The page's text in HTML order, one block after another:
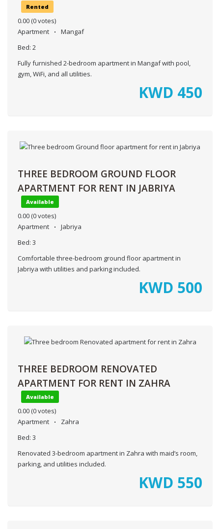
Rented
0.00 (0 votes)
Apartment
Mangaf
Bed: 2
Fully furnished 2-bedroom apartment in Mangaf with pool,
gym, WiFi, and all utilities.
KWD 450
THREE BEDROOM GROUND FLOOR
APARTMENT FOR RENT IN JABRIYA
Available
0.00 (0 votes)
Apartment
Jabriya
Bed: 3
Comfortable three-bedroom ground floor apartment in
Jabriya with utilities and parking included.
KWD 500
THREE BEDROOM RENOVATED
APARTMENT FOR RENT IN ZAHRA
Available
0.00 (0 votes)
Apartment
Zahra
Bed: 3
Renovated 3-bedroom apartment in Zahra with maid’s room,
parking, and utilities included.
KWD 550